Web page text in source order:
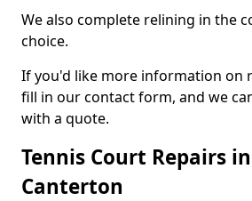
We also complete relining in the
choice.
If you'd like more information on
fill in our contact form, and we
with a quote.
Tennis Court Repairs
Canterton